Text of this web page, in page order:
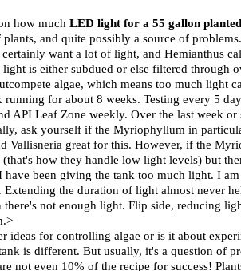
how much LED light for a 55 gallon
and quite possibly a source of problems.
want a lot of light, and Hemianthus
is either subdued or else filtered through
algae, which means too much light
running for about 8 weeks. Testing every 5
API Leaf Zone weekly. Over the last week
ask yourself if the Myriophyllum in
Vallisneria great for this. However, if the
how they handle low light levels) but
been giving the tank too much light. I
Extending the duration of light almost never
there's not enough light. Flip side, reducing
ideas for controlling algae or is it about
is different. But usually, it's a question of
not even 10% of the recipe for success!